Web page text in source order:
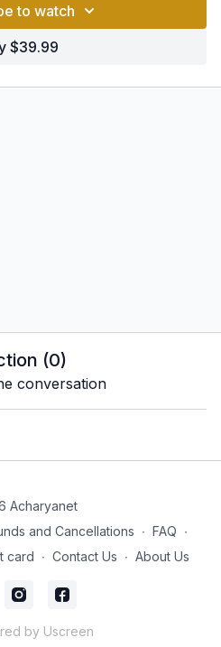
to watch
$39.99
(0)
conversation
Acharyanet
and Cancellations ∙ FAQ ∙
card ∙ Contact Us ∙ About Us
by Uscreen